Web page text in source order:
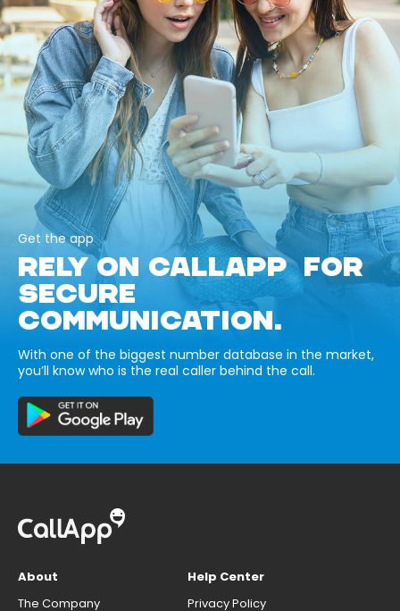
Get the app
RELY ON CALLAPP FOR
SECURE
COMMUNICATION.
With one of the biggest number database in the market,
you’ll know who is the real caller behind the call.
About
The Company
Help Center
Privacy Policy